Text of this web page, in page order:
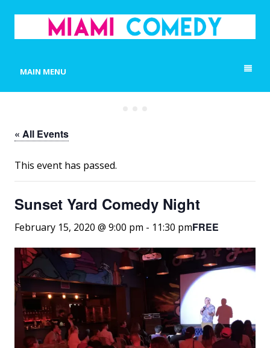
MAIN MENU
« All Events
This event has passed.
Sunset Yard Comedy Night
February 15, 2020 @ 9:00 pm - 11:30 pmFREE